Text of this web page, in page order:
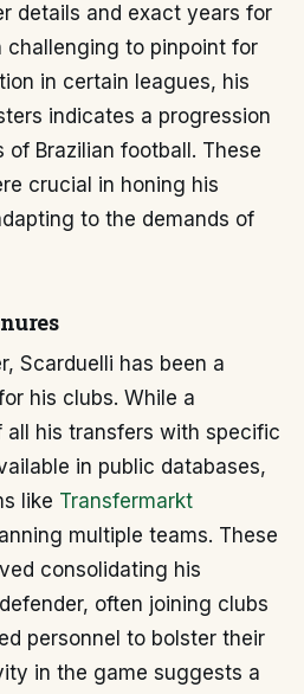
details and exact years for
challenging to pinpoint for
in certain leagues, his
indicates a progression
Brazilian football. These
crucial in honing his
to the demands of
Scarduelli has been a
his clubs. While a
all his transfers with specific
in public databases,
like Transfermarkt
multiple teams. These
consolidating his
often joining clubs
personnel to bolster their
in the game suggests a